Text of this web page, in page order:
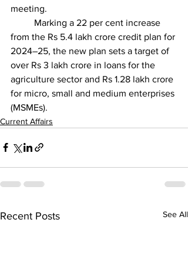
meeting.
from the Rs 5.4 lakh crore credit plan for
2024–25, the new plan sets a target of
over Rs 3 lakh crore in loans for the
agriculture sector and Rs 1.28 lakh crore
for micro, small and medium enterprises
(MSMEs).
Current Affairs
Recent Posts See All